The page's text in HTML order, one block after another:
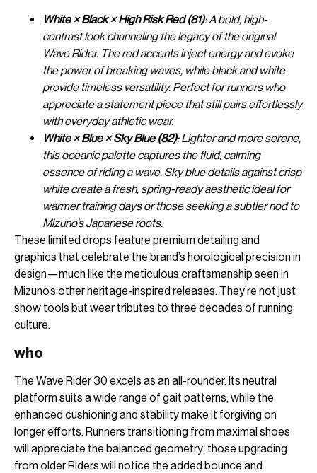
White × Black × High Risk Red (81): A bold, high-
contrast look channeling the legacy of the original
Wave Rider. The red accents inject energy and evoke
the power of breaking waves, while black and white
provide timeless versatility. Perfect for runners who
appreciate a statement piece that still pairs effortlessly
with everyday athletic wear.
White × Blue × Sky Blue (82): Lighter and more serene,
this oceanic palette captures the fluid, calming
essence of riding a wave. Sky blue details against crisp
white create a fresh, spring-ready aesthetic ideal for
warmer training days or those seeking a subtler nod to
Mizuno’s Japanese roots.
These limited drops feature premium detailing and
graphics that celebrate the brand’s horological precision in
design—much like the meticulous craftsmanship seen in
Mizuno’s other heritage-inspired releases. They’re not just
show tools but wear tributes to three decades of running
culture.
who
The Wave Rider 30 excels as an all-rounder. Its neutral
platform suits a wide range of gait patterns, while the
enhanced cushioning and stability make it forgiving on
longer efforts. Runners transitioning from maximal shoes
will appreciate the balanced geometry; those upgrading
from older Riders will notice the added bounce and